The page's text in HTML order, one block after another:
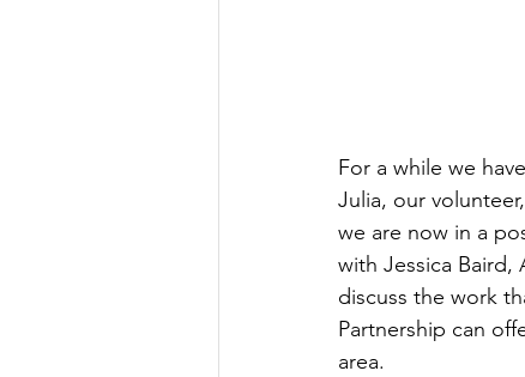
For a while we
Julia, our
we are now in a
with Jessica Baird,
discuss the work
Partnership can
area.